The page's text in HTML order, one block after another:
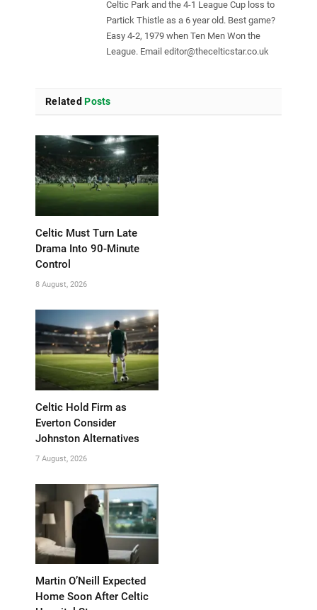
Celtic Park and the 4-1 League Cup loss to
Partick Thistle as a 6 year old. Best game?
Easy 4-2, 1979 when Ten Men Won the
League. Email editor@thecelticstar.co.uk
Related Posts
Celtic Must Turn Late
Drama Into 90-Minute
Control
8 August, 2026
Celtic Hold Firm as
Everton Consider
Johnston Alternatives
7 August, 2026
Martin O’Neill Expected
Home Soon After Celtic